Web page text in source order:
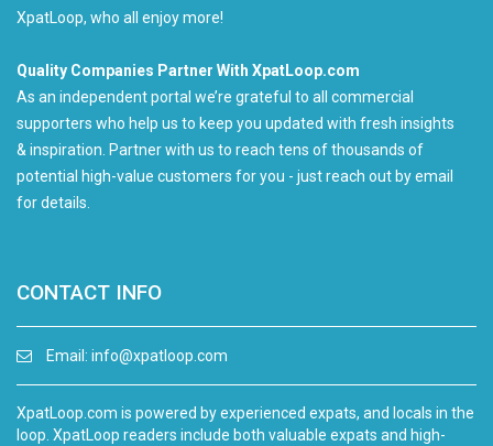
XpatLoop, who all enjoy more!
Quality Companies Partner With XpatLoop.com
As an independent portal we’re grateful to all commercial
supporters who help us to keep you updated with fresh insights
& inspiration. Partner with us to reach tens of thousands of
potential high-value customers for you - just reach out by email
for details.
CONTACT INFO
Email: info@xpatloop.com
XpatLoop.com is powered by experienced expats, and locals in the
loop. XpatLoop readers include both valuable expats and high-